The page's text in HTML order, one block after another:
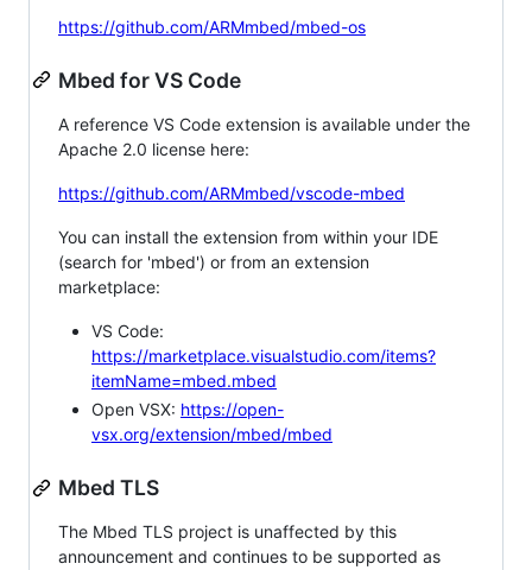
https://github.com/ARMmbed/mbed-os
Mbed for VS Code
A reference VS Code extension is available under the
Apache 2.0 license here:
https://github.com/ARMmbed/vscode-mbed
You can install the extension from within your IDE
(search for 'mbed') or from an extension
marketplace:
VS Code:
https://marketplace.visualstudio.com/items?
itemName=mbed.mbed
Open VSX: https://open-
vsx.org/extension/mbed/mbed
Mbed TLS
The Mbed TLS project is unaffected by this
announcement and continues to be supported as